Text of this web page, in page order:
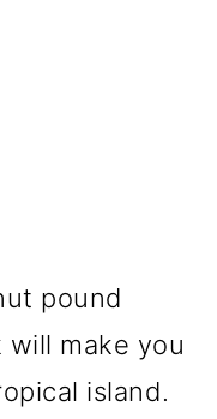
pound
make you
island.